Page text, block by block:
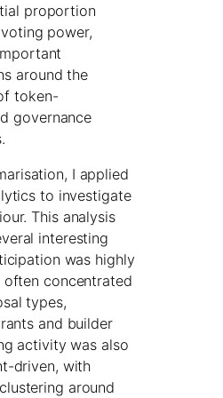
proportion
power,
around the
token-
governance
I applied
to investigate
This analysis
interesting
was highly
often concentrated
types,
and builder
activity was also
driven, with
around